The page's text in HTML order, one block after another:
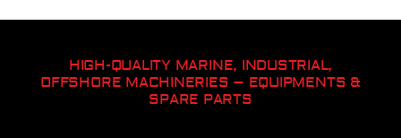
HIGH-QUALITY MARINE, INDUSTRIAL,
OFFSHORE MACHINERIES – EQUIPMENTS &
SPARE PARTS